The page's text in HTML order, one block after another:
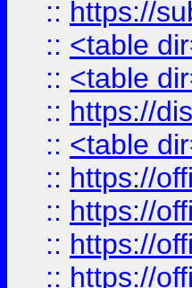
:: https://
:: <table
:: <table
:: https://
:: <table
:: https://
:: https://
:: https://
:: https://